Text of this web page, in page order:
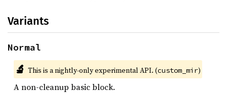
Variants
Normal
🔬 This is a nightly-only experimental API. (custom_mir)
A non-cleanup basic block.